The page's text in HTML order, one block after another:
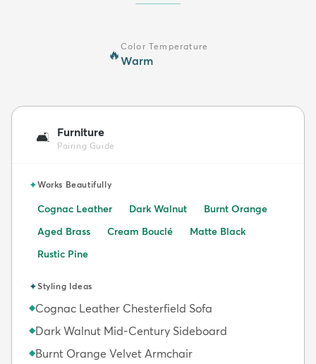
🔥
Color Temperature
Warm
🛋️ Furniture
Pairing Guide
✦Works Beautifully
Cognac Leather Dark Walnut
Burnt Orange
Aged Brass
Cream Bouclé
Matte Black
Rustic Pine
✦Styling Ideas
◆Cognac Leather Chesterfield Sofa
◆Dark Walnut Mid-Century Sideboard
◆Burnt Orange Velvet Armchair